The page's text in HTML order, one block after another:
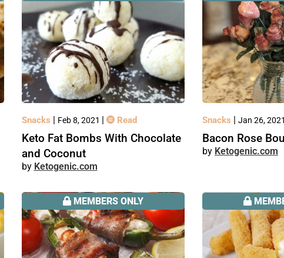
Snacks | Feb 8, 2021 | Read
Keto Fat Bombs With Chocolate
and Coconut
Ketogenic.com
Snacks | Jan 26, 2021
Bacon Rose
Ketogenic.com
MEMBERS ONLY